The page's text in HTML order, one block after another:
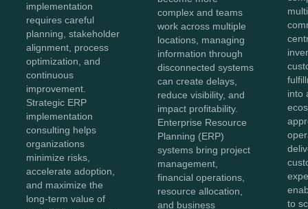
implementation
requires careful
planning, stakeholder
alignment, process
optimization, and
continuous
improvement.
Strategic ERP
implementation
consulting helps
organizations
minimize risks,
accelerate adoption,
and maximize the
long-term value of
complex and teams
work across multiple
locations, managing
information through
disconnected systems
can create delays,
reduce visibility, and
impact profitability.
Enterprise Resource
Planning (ERP)
systems bring project
management,
financial operations,
resource allocation,
and business
into
to